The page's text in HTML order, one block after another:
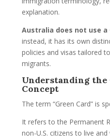
explanation.
Australia does not use a
instead, it has its own
policies and visas tailored
migrants.
Understanding the
Concept
The term “Green Card” is
It refers to the Permanent
non-U.S. citizens to live